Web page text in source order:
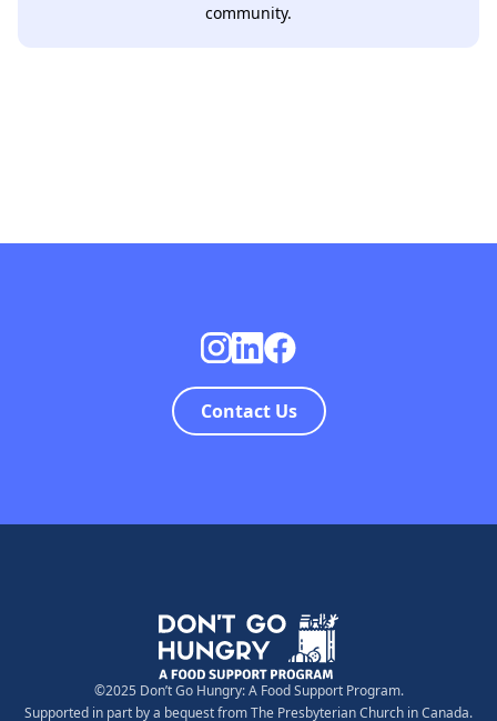
community.
Contact Us
©2025 Don’t Go Hungry: A Food Support Program.
Supported in part by a bequest from The Presbyterian Church in Canada.